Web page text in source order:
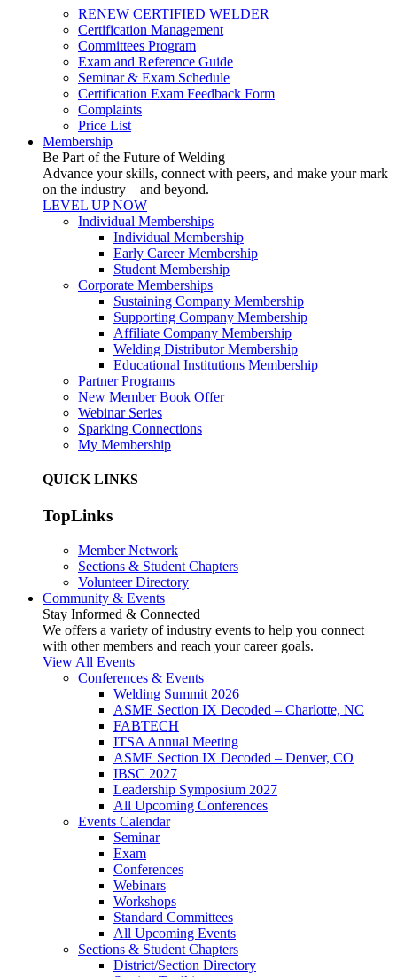
RENEW CERTIFIED WELDER
Certification Management
Committees Program
Exam and Reference Guide
Seminar & Exam Schedule
Certification Exam Feedback Form
Complaints
Price List
Membership
Be Part of the Future of Welding
Advance your skills, connect with peers, and make your mark
on the industry—and beyond.
LEVEL UP NOW
Individual Memberships
Individual Membership
Early Career Membership
Student Membership
Corporate Memberships
Sustaining Company Membership
Supporting Company Membership
Affiliate Company Membership
Welding Distributor Membership
Educational Institutions Membership
Partner Programs
New Member Book Offer
Webinar Series
Sparking Connections
My Membership
QUICK LINKS
TopLinks
Member Network
Sections & Student Chapters
Volunteer Directory
Community & Events
Stay Informed & Connected
We offers a variety of industry events to help you connect
with other members and reach your career goals.
View All Events
Conferences & Events
Welding Summit 2026
ASME Section IX Decoded – Charlotte, NC
FABTECH
ITSA Annual Meeting
ASME Section IX Decoded – Denver, CO
IBSC 2027
Leadership Symposium 2027
All Upcoming Conferences
Events Calendar
Seminar
Exam
Conferences
Webinars
Workshops
Standard Committees
All Upcoming Events
Sections & Student Chapters
District/Section Directory